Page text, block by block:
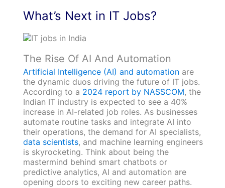
What’s Next in IT Jobs?
The Rise Of AI And Automation
Artificial Intelligence (AI) and automationare
the dynamic duos driving the future of IT jobs.
According to a 2024 report by NASSCOM, the
Indian IT industry is expected to see a 40%
increase in AI-related job roles. As businesses
automate routine tasks and integrate AI into
their operations, the demand for AI specialists,
data scientists, and machine learning engineers
is skyrocketing. Think about being the
mastermind behind smart chatbots or
predictive analytics, AI and automation are
opening doors to exciting new career paths.